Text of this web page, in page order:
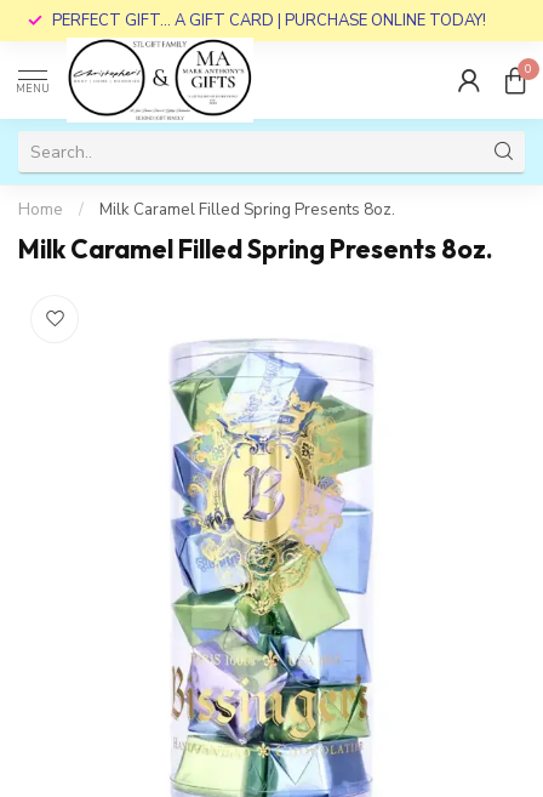
PERFECT GIFT... A GIFT CARD | PURCHASE ONLINE TODAY!
MENU
0
Home / Milk Caramel Filled Spring Presents 8oz.
Milk Caramel Filled Spring Presents 8oz.